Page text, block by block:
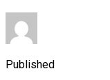
Published